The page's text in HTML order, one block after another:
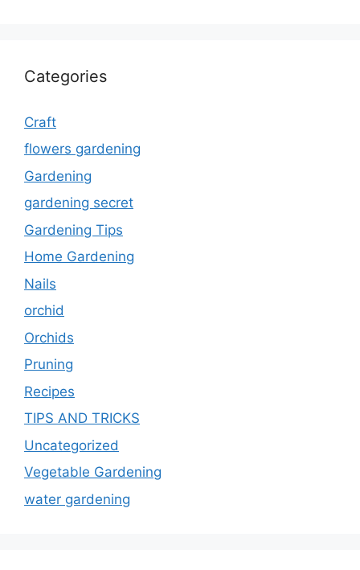
Categories
Craft
flowers gardening
Gardening
gardening secret
Gardening Tips
Home Gardening
Nails
orchid
Orchids
Pruning
Recipes
TIPS AND TRICKS
Uncategorized
Vegetable Gardening
water gardening